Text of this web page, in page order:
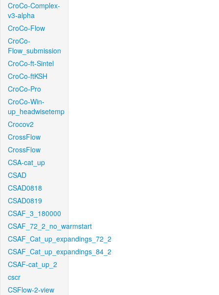
CroCo-Complex-
v3-alpha
CroCo-Flow
CroCo-
Flow_submission
CroCo-ft-Sintel
CroCo-ftKSH
CroCo-Pro
CroCo-Win-
up_headwisetemp
Crocov2
CrossFlow
CrossFlow
CSA-cat_up
CSAD
CSAD0818
CSAD0819
CSAF_3_180000
CSAF_72_2_no_warmstart
CSAF_Cat_up_expandings_72_2
CSAF_Cat_up_expandings_84_2
CSAF-cat_up_2
cscr
CSFlow-2-view